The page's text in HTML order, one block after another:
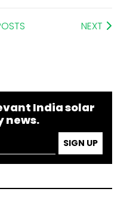
NEXT
India solar
news.
SIGN UP